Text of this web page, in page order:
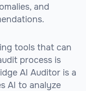
and
tools that can
process is
AI Auditor is a
AI to analyze